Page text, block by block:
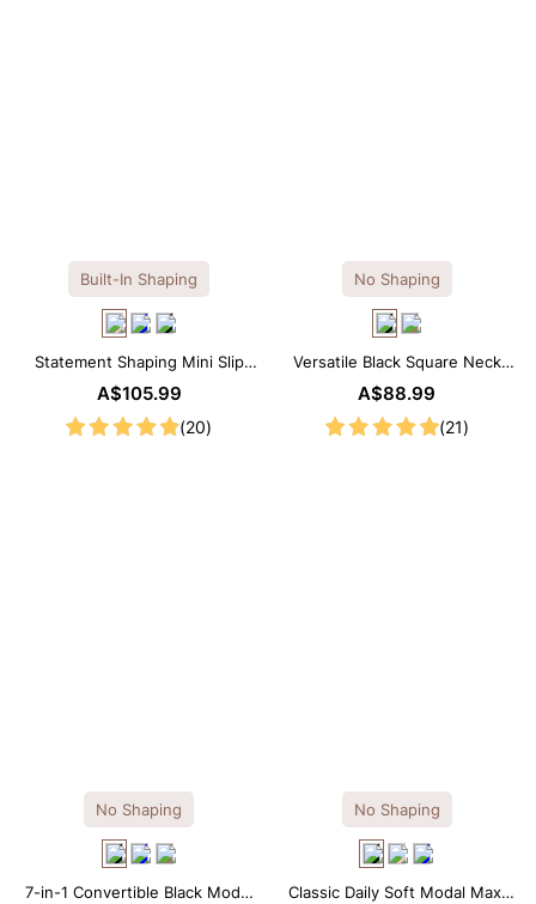
Built-In Shaping
Statement Shaping Mini Slip
Dress with Built-in Shapewear
A$105.99
(20)
No Shaping
Versatile Black Square Neck
Long Sleeve Knee-Length
Dress
A$88.99
(21)
No Shaping
7-in-1 Convertible Black Modal
No Shaping
Classic Daily Soft Modal Maxi